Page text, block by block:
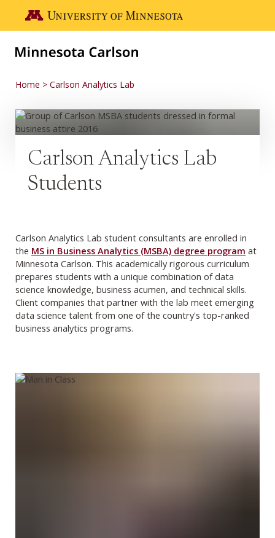
Go to the U of M home page
Home Carlson Analytics Lab
Carlson Analytics Lab
Students
Carlson Analytics Lab student consultants are enrolled in
the MS in Business Analytics (MSBA) degree program at
Minnesota Carlson. This academically rigorous curriculum
prepares students with a unique combination of data
science knowledge, business acumen, and technical skills.
Client companies that partner with the lab meet emerging
data science talent from one of the country's top-ranked
business analytics programs.